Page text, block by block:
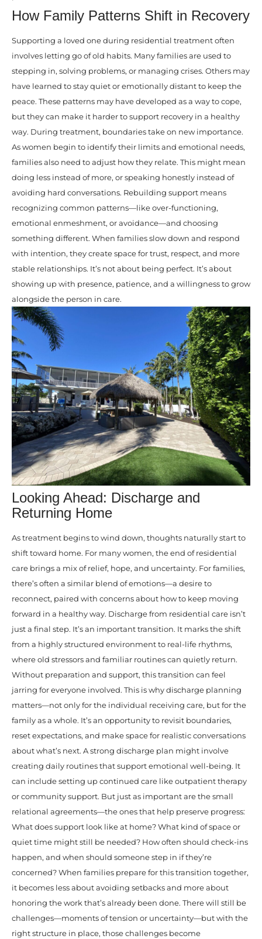
How Family Patterns Shift in Recovery
Supporting a loved one during residential treatment often
involves letting go of old habits. Many families are used to
stepping in, solving problems, or managing crises. Others may
have learned to stay quiet or emotionally distant to keep the
peace. These patterns may have developed as a way to cope,
but they can make it harder to support recovery in a healthy
way. During treatment, boundaries take on new importance.
As women begin to identify their limits and emotional needs,
families also need to adjust how they relate. This might mean
doing less instead of more, or speaking honestly instead of
avoiding hard conversations. Rebuilding support means
recognizing common patterns—like over-functioning,
emotional enmeshment, or avoidance—and choosing
something different. When families slow down and respond
with intention, they create space for trust, respect, and more
stable relationships. It’s not about being perfect. It’s about
showing up with presence, patience, and a willingness to grow
alongside the person in care.
Looking Ahead: Discharge and
Returning Home
As treatment begins to wind down, thoughts naturally start to
shift toward home. For many women, the end of residential
care brings a mix of relief, hope, and uncertainty. For families,
there’s often a similar blend of emotions—a desire to
reconnect, paired with concerns about how to keep moving
forward in a healthy way. Discharge from residential care isn’t
just a final step. It’s an important transition. It marks the shift
from a highly structured environment to real-life rhythms,
where old stressors and familiar routines can quietly return.
Without preparation and support, this transition can feel
jarring for everyone involved. This is why discharge planning
matters—not only for the individual receiving care, but for the
family as a whole. It’s an opportunity to revisit boundaries,
reset expectations, and make space for realistic conversations
about what’s next. A strong discharge plan might involve
creating daily routines that support emotional well-being. It
can include setting up continued care like outpatient therapy
or community support. But just as important are the small
relational agreements—the ones that help preserve progress:
What does support look like at home? What kind of space or
quiet time might still be needed? How often should check-ins
happen, and when should someone step in if they’re
concerned? When families prepare for this transition together,
it becomes less about avoiding setbacks and more about
honoring the work that’s already been done. There will still be
challenges—moments of tension or uncertainty—but with the
right structure in place, those challenges become